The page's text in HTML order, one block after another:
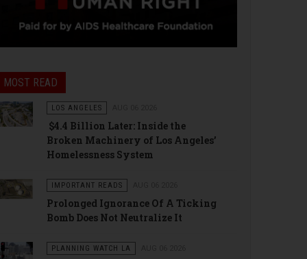
MOST READ
LOS ANGELES
$4.4 Billion Later: Inside the
Broken Machinery of Los Angeles’
Homelessness System
IMPORTANT READS
Prolonged Ignorance Of A Ticking
Bomb Does Not Neutralize It
PLANNING WATCH LA